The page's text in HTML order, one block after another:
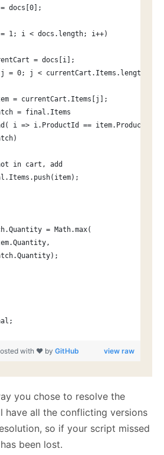
docs[0];
1; i < docs.length; i++)
= docs[i];
= 0; j < currentCart.Items.length;
= currentCart.Items[j];
= final.Items
i => i.ProductId == item.ProductId);
in cart, add
= Math.max(
view raw
with ❤ by GitHub
you chose to resolve the
have all the conflicting versions
so if your script missed
been lost.